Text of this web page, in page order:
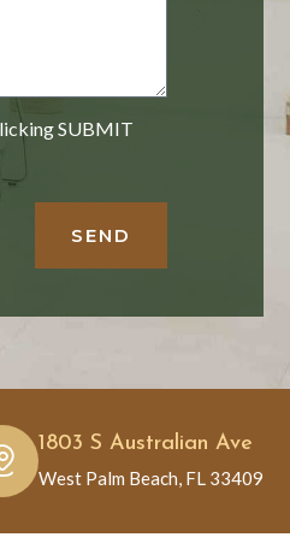
SUBMIT
SEND
1803 S Australian Ave
West Palm Beach, FL 33409